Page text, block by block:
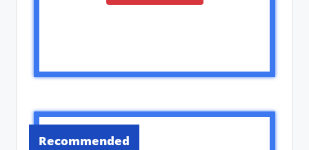
Recommended